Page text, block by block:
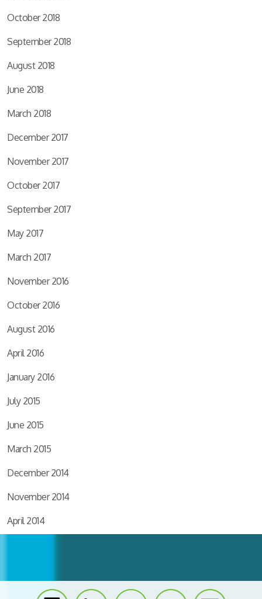
October 2018
September 2018
August 2018
June 2018
March 2018
December 2017
November 2017
October 2017
September 2017
May 2017
March 2017
November 2016
October 2016
August 2016
April 2016
January 2016
July 2015
June 2015
March 2015
December 2014
November 2014
April 2014